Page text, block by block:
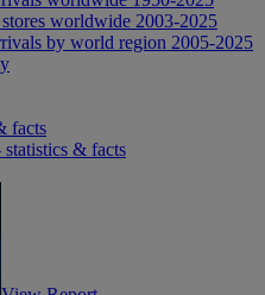
worldwide 2003-2025
by world region 2005-2025
facts
& facts